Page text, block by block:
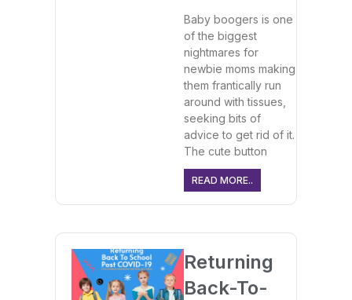
Baby boogers is one
of the biggest
nightmares for
newbie moms making
them frantically run
around with tissues,
seeking bits of
advice to get rid of it.
The cute button
READ MORE..
Returning
Back-To-